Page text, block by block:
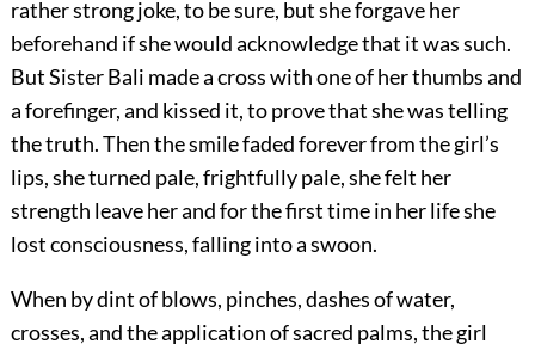
rather strong joke, to be sure, but she forgave her
beforehand if she would acknowledge that it was such.
But Sister Bali made a cross with one of her thumbs and
a forefinger, and kissed it, to prove that she was telling
the truth. Then the smile faded forever from the girl’s
lips, she turned pale, frightfully pale, she felt her
strength leave her and for the first time in her life she
lost consciousness, falling into a swoon.
When by dint of blows, pinches, dashes of water,
crosses, and the application of sacred palms, the girl